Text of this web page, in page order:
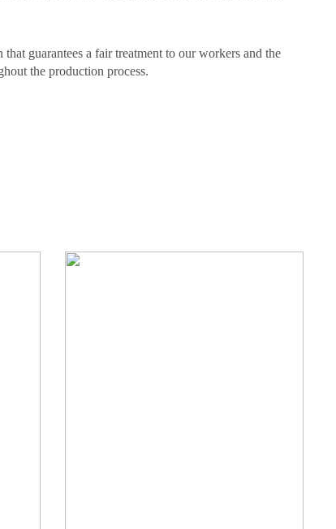
guarantees a fair treatment to our workers and the
the production process.